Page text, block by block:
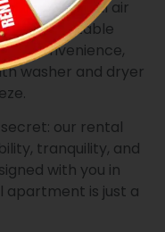
central air
a comfortable
convenience,
washer and dryer
our rental
tranquility, and
with you in
apartment is just a